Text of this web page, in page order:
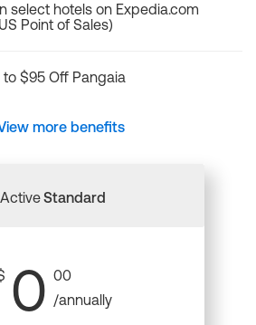
select hotels on Expedia.com
Point of Sales)
to $95 Off Pangaia
more benefits
ActiveStandard
0 00
/annually